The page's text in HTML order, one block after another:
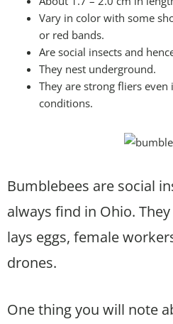
Vary in color with some
or red bands.
Are social insects and
They nest underground.
They are strong fliers
conditions.
Bumblebees are social
always find in Ohio.
lays eggs, female
drones.
One thing you will note